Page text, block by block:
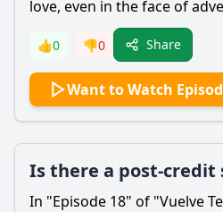
love, even in the face of
👍0 👎0 Share
Want to Watch
Is there a post-credit
In "Episode 18" of "Vuelve